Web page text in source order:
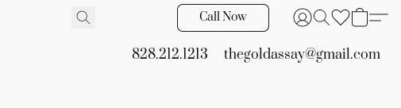
Call Now
828.212.1213 thegoldassay@gmail.com